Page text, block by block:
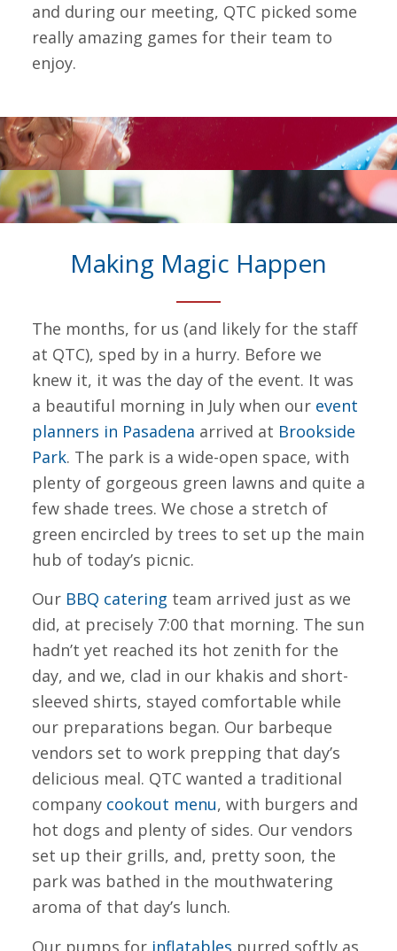
and during our meeting, QTC picked some
really amazing games for their team to
enjoy.
Making Magic Happen
The months, for us (and likely for the staff
at QTC), sped by in a hurry. Before we
knew it, it was the day of the event. It was
a beautiful morning in July when our event
planners in Pasadena arrived at Brookside
Park. The park is a wide-open space, with
plenty of gorgeous green lawns and quite a
few shade trees. We chose a stretch of
green encircled by trees to set up the main
hub of today’s picnic.
Our BBQ catering team arrived just as we
did, at precisely 7:00 that morning. The sun
hadn’t yet reached its hot zenith for the
day, and we, clad in our khakis and short-
sleeved shirts, stayed comfortable while
our preparations began. Our barbeque
vendors set to work prepping that day’s
delicious meal. QTC wanted a traditional
company cookout menu, with burgers and
hot dogs and plenty of sides. Our vendors
set up their grills, and, pretty soon, the
park was bathed in the mouthwatering
aroma of that day’s lunch.
Our pumps for inflatables purred softly as